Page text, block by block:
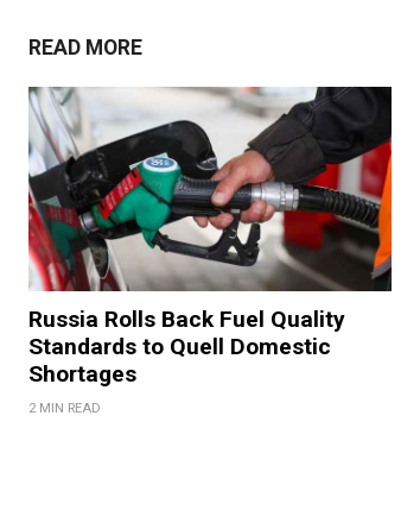
READ MORE
Russia Rolls Back Fuel Quality
Standards to Quell Domestic
Shortages
2 MIN READ